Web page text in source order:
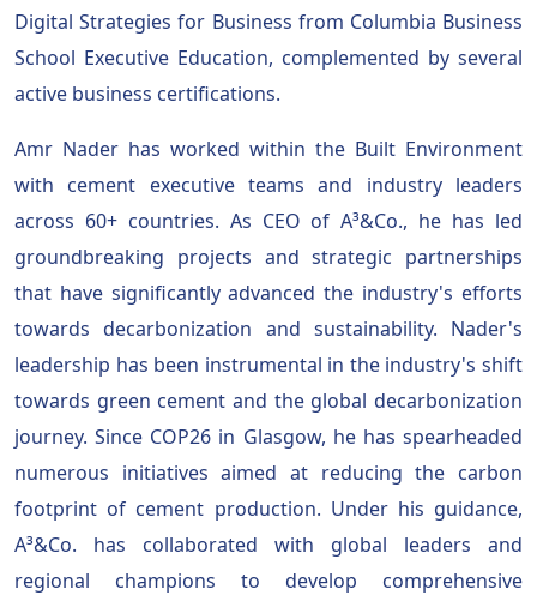
Digital Strategies for Business from Columbia Business
School Executive Education, complemented by several
active business certifications.
Amr Nader has worked within the Built Environment
with cement executive teams and industry leaders
across 60+ countries. As CEO of A³&Co., he has led
groundbreaking projects and strategic partnerships
that have significantly advanced the industry's efforts
towards decarbonization and sustainability. Nader's
leadership has been instrumental in the industry's shift
towards green cement and the global decarbonization
journey. Since COP26 in Glasgow, he has spearheaded
numerous initiatives aimed at reducing the carbon
footprint of cement production. Under his guidance,
A³&Co. has collaborated with global leaders and
regional champions to develop comprehensive